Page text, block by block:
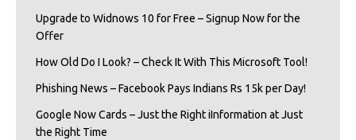
Upgrade to Widnows 10 for Free – Signup Now for the
Offer
How Old Do I Look? – Check It With This Microsoft Tool!
Phishing News – Facebook Pays Indians Rs 15k per Day!
Google Now Cards – Just the Right iInformation at Just
the Right Time